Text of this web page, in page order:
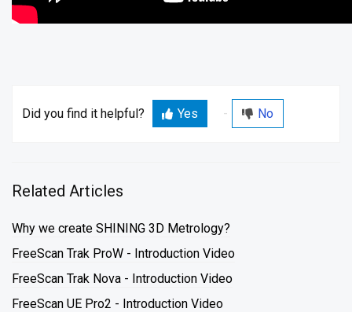
Did you find it helpful? Yes No
Related Articles
Why we create SHINING 3D Metrology?
FreeScan Trak ProW - Introduction Video
FreeScan Trak Nova - Introduction Video
FreeScan UE Pro2 - Introduction Video